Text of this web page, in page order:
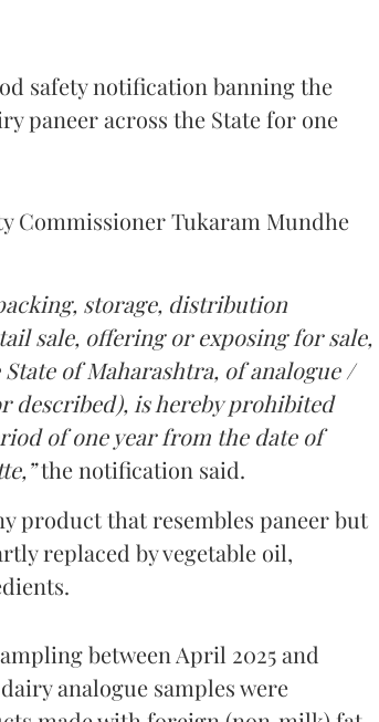
safety notification banning the
paneer across the State for one
Commissioner Tukaram Mundhe
storage, distribution
sale, offering or exposing for sale,
of Maharashtra, of analogue /
described), is hereby prohibited
of one year from the date of
the notification said.
product that resembles paneer but
replaced by vegetable oil,
between April 2025 and
analogue samples were